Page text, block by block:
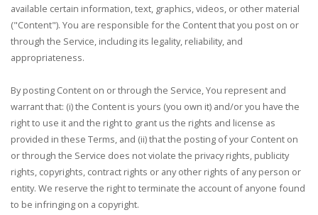
available certain information, text, graphics, videos, or other material
("Content"). You are responsible for the Content that you post on or
through the Service, including its legality, reliability, and
appropriateness.
By posting Content on or through the Service, You represent and
warrant that: (i) the Content is yours (you own it) and/or you have the
right to use it and the right to grant us the rights and license as
provided in these Terms, and (ii) that the posting of your Content on
or through the Service does not violate the privacy rights, publicity
rights, copyrights, contract rights or any other rights of any person or
entity. We reserve the right to terminate the account of anyone found
to be infringing on a copyright.